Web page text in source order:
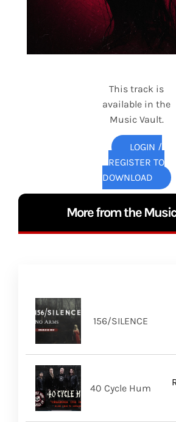
This track is
available in the
Music Vault.
LOGIN /
REGISTER TO
DOWNLOAD
More from the
156/SILENCE
40 Cycle Hum